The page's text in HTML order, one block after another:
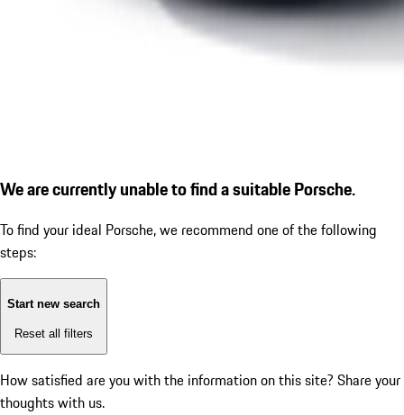
We are currently unable to find a suitable Porsche.
To find your ideal Porsche, we recommend one of the following
steps:
Start new search
Reset all filters
How satisfied are you with the information on this site? Share your
thoughts with us.